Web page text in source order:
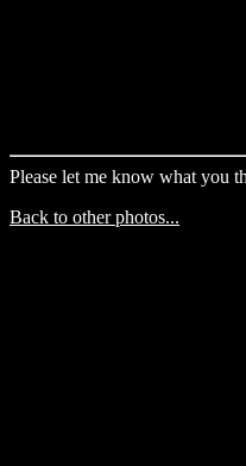
Please let me know what you
Back to other photos...